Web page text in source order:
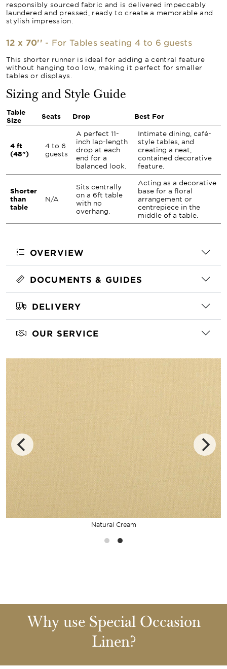
Natural Cream
responsibly sourced fabric and is delivered impeccably
laundered and pressed, ready to create a memorable and
stylish impression.
12 x 70'' - For Tables seating 4 to 6 guests
This shorter runner is ideal for adding a central feature
without hanging too low, making it perfect for smaller
tables or displays.
Sizing and Style Guide
Table
Size
Seats Drop Best For
4 ft
(48")
4 to 6
guests
A perfect 11-
inch lap-length
drop at each
end for a
balanced look.
Intimate dining, café-
style tables, and
creating a neat,
contained decorative
feature.
Shorter
than
table
N/A
Sits centrally
on a 6ft table
with no
overhang.
Acting as a decorative
base for a floral
arrangement or
centrepiece in the
middle of a table.
OVERVIEW
DOCUMENTS & GUIDES
DELIVERY
OUR SERVICE
Why use Special Occasion
Linen?